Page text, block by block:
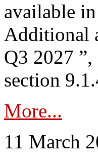
available
Additional
Q3 2027
section
More...
11 March